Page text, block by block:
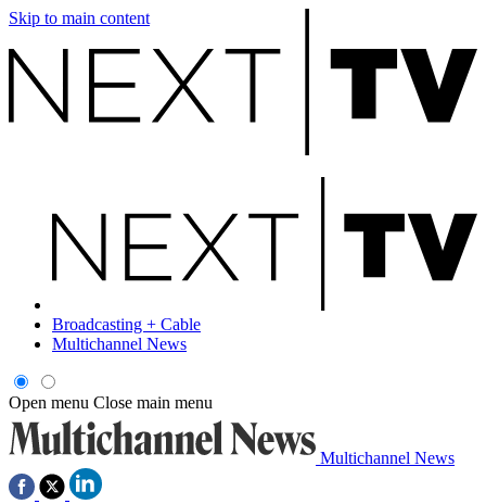
Skip to main content
Broadcasting + Cable
Multichannel News
Open menu Close main menu
Multichannel News